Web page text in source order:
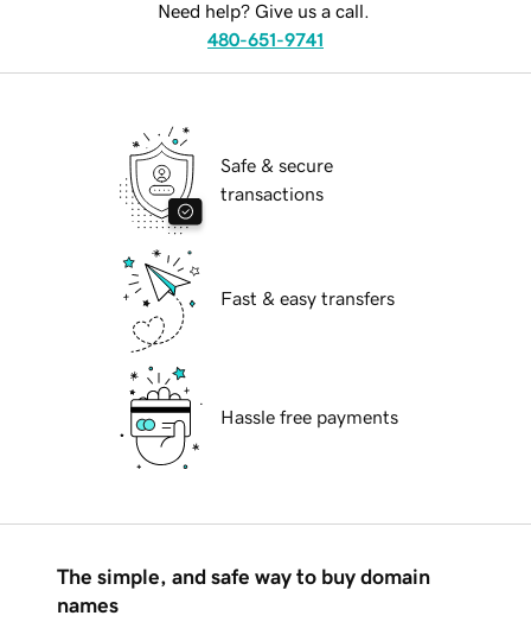
Need help? Give us a call.
480-651-9741
Safe & secure
transactions
Fast & easy transfers
Hassle free payments
The simple, and safe way to buy domain
names